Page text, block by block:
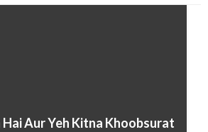
Aur Yeh Kitna Khoobsurat